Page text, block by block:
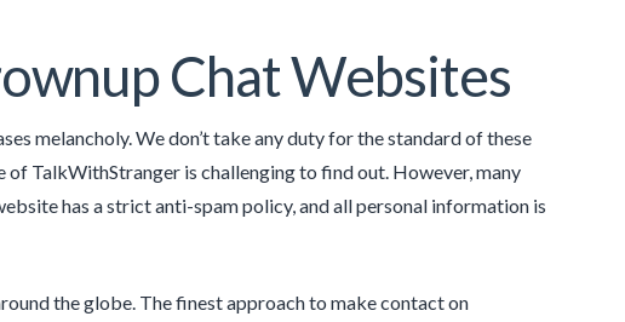
Chat Websites
melancholy. We don’t take any duty for the standard of these
of TalkWithStranger is challenging to find out. However, many
has a strict anti-spam policy, and all personal information is
the globe. The finest approach to make contact on